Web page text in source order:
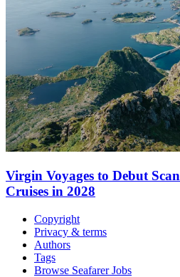
Virgin Voyages to Debut
Cruises in 2028
Copyright
Privacy & terms
Authors
Tags
Browse Seafarer Jobs